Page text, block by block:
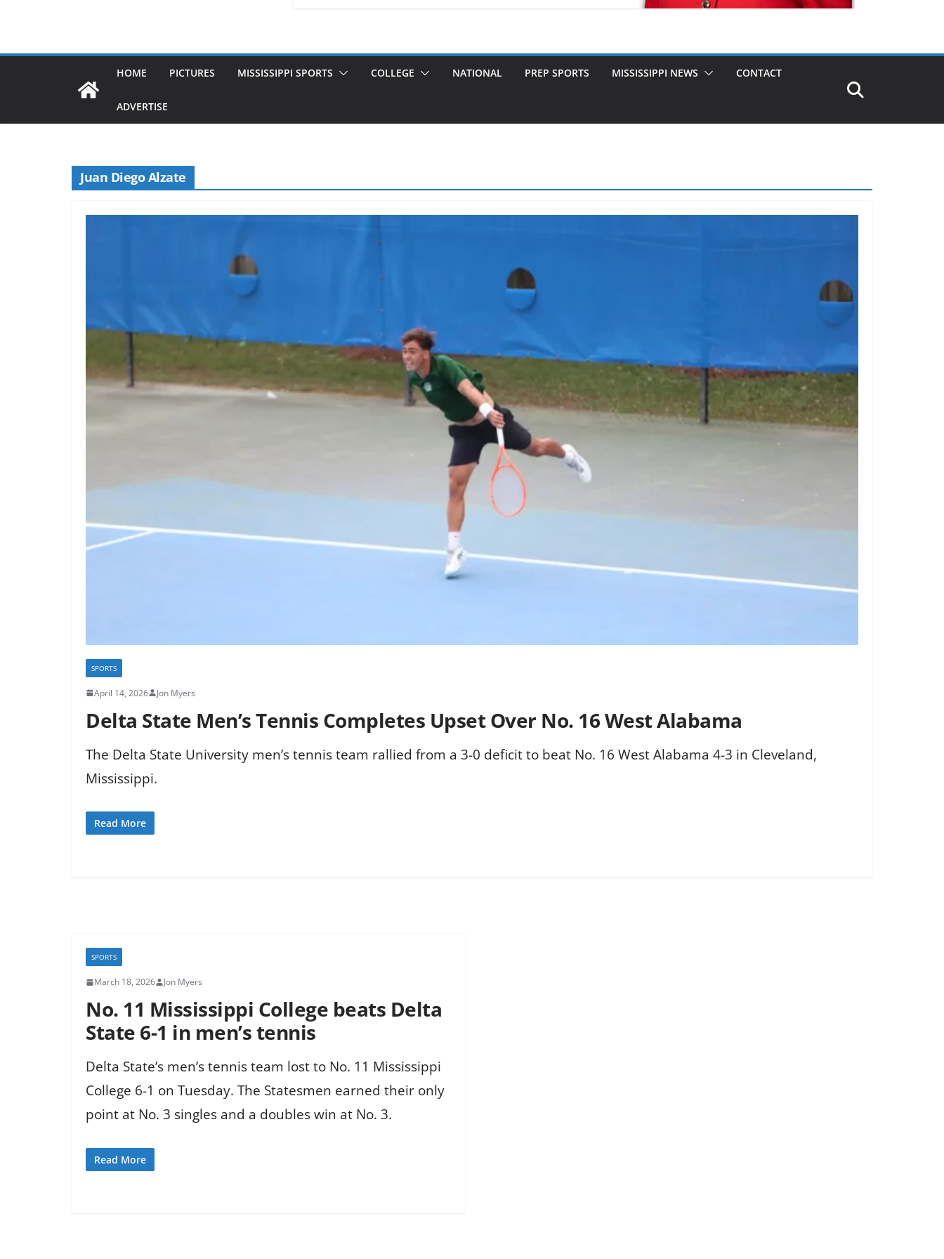
HOME PICTURES MISSISSIPPI SPORTS COLLEGE NATIONAL PREP SPORTS MISSISSIPPI NEWS CONTACT
ADVERTISE
Juan Diego Alzate
SPORTS
April 14, 2026 Jon Myers
Delta State Men’s Tennis Completes Upset Over No. 16 West Alabama
The Delta State University men’s tennis team rallied from a 3-0 deficit to beat No. 16 West Alabama 4-3 in Cleveland,
Mississippi.
Read More
SPORTS
March 18, 2026 Jon Myers
No. 11 Mississippi College beats Delta
State 6-1 in men’s tennis
Delta State’s men’s tennis team lost to No. 11 Mississippi
College 6-1 on Tuesday. The Statesmen earned their only
point at No. 3 singles and a doubles win at No. 3.
Read More